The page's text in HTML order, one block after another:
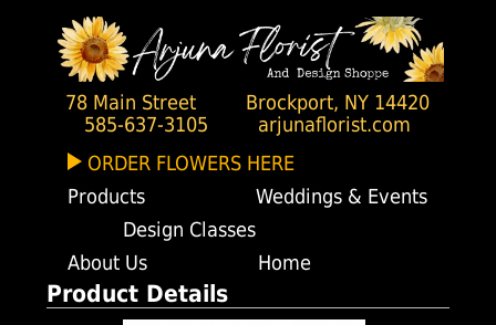
78 Main Street
Brockport, NY 14420
585-637-3105
arjunaflorist.com
ORDER FLOWERS HERE
Products
Weddings & Events
Design Classes
About Us
Home
Product Details